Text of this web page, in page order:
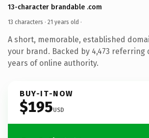
13-character brandable .com
13 characters · 21 years old ·
A short, memorable, established
your brand. Backed by 4,473 referring
years of online authority.
BUY-IT-NOW
$195USD